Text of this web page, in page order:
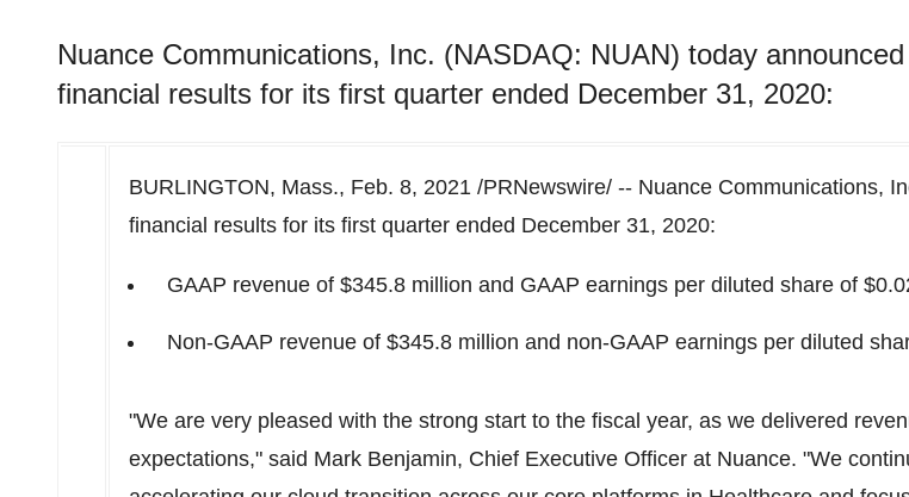
Nuance Communications, Inc. (NASDAQ: NUAN) today announced
financial results for its first quarter ended December 31, 2020:
BURLINGTON, Mass., Feb. 8, 2021 /PRNewswire/ -- Nuance Communications,
financial results for its first quarter ended December 31, 2020:
GAAP revenue of $345.8 million and GAAP earnings per diluted share of
Non-GAAP revenue of $345.8 million and non-GAAP earnings per diluted
"We are very pleased with the strong start to the fiscal year, as we delivered
expectations," said Mark Benjamin, Chief Executive Officer at Nuance. "We